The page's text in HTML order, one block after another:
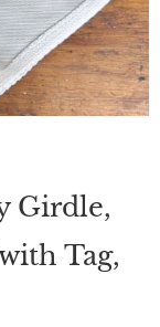
Girdle,
Tag,